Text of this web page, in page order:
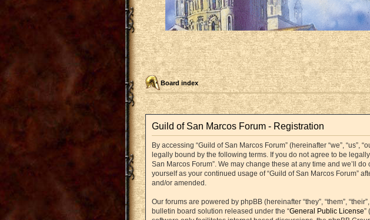
Board index
Guild of San Marcos Forum - Registration
By accessing “Guild of San Marcos Forum” (hereinafter “we”, “us”,
legally bound by the following terms. If you do not agree to be
San Marcos Forum”. We may change these at any time and we’ll
yourself as your continued usage of “Guild of San Marcos Forum”
and/or amended.
Our forums are powered by phpBB (hereinafter “they”, “them”,
bulletin board solution released under the “General Public License”